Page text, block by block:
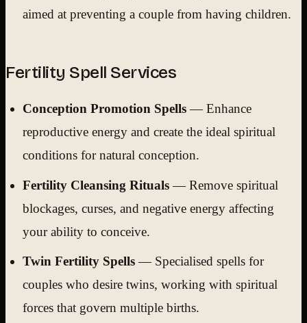
aimed at preventing a couple from having children.
Fertility Spell Services
Conception Promotion Spells— Enhance
reproductive energy and create the ideal spiritual
conditions for natural conception.
Fertility Cleansing Rituals— Remove spiritual
blockages, curses, and negative energy affecting
your ability to conceive.
Twin Fertility Spells— Specialised spells for
couples who desire twins, working with spiritual
forces that govern multiple births.